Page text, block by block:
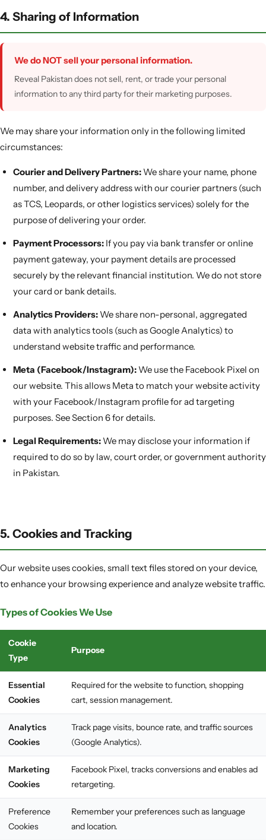
4. Sharing of Information
We do NOT sell your personal information.
Reveal Pakistan does not sell, rent, or trade your personal
information to any third party for their marketing purposes.
We may share your information only in the following limited
circumstances:
Courier and Delivery Partners:We share your name, phone
number, and delivery address with our courier partners (such
as TCS, Leopards, or other logistics services) solely for the
purpose of delivering your order.
Payment Processors: If you pay via bank transfer or online
payment gateway, your payment details are processed
securely by the relevant financial institution. We do not store
your card or bank details.
Analytics Providers:We share non-personal, aggregated
data with analytics tools (such as Google Analytics) to
understand website traffic and performance.
Meta (Facebook/Instagram):We use the Facebook Pixel on
our website. This allows Meta to match your website activity
with your Facebook/Instagram profile for ad targeting
purposes. See Section 6 for details.
Legal Requirements:We may disclose your information if
required to do so by law, court order, or government authority
in Pakistan.
5. Cookies and Tracking
Our website uses cookies, small text files stored on your device,
to enhance your browsing experience and analyze website traffic.
Types of Cookies We Use
Cookie
Type
Purpose
Essential
Cookies
Required for the website to function, shopping
cart, session management.
Analytics
Cookies
Track page visits, bounce rate, and traffic sources
(Google Analytics).
Marketing
Cookies
Facebook Pixel, tracks conversions and enables ad
retargeting.
Preference
Cookies
Remember your preferences such as language
and location.